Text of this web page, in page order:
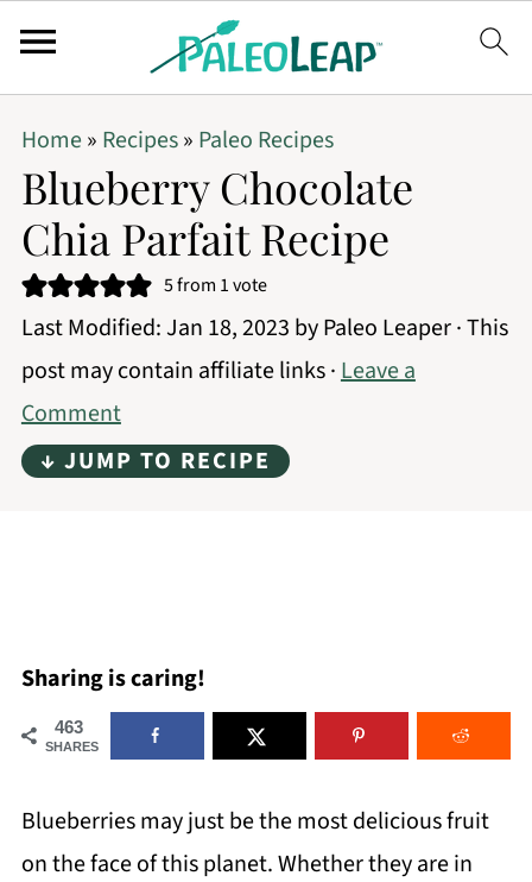
Home» Recipes» Paleo Recipes
Blueberry Chocolate
Chia Parfait Recipe
5from 1 vote
Last Modified:Jan 18, 2023 byPaleo Leaper· This
post may contain affiliate links ·Leave a
Comment
↓ JUMP TO RECIPE
Sharing is caring!
463
SHARES
Blueberries may just be the most delicious fruit
on the face of this planet. Whether they are in